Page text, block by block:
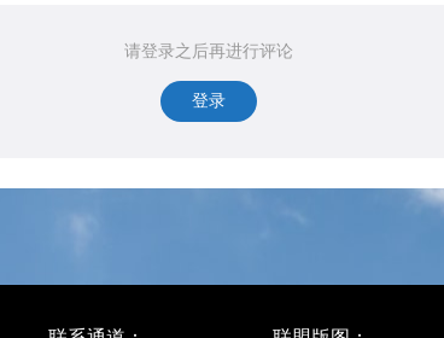
请登录之后再进行评论
登录